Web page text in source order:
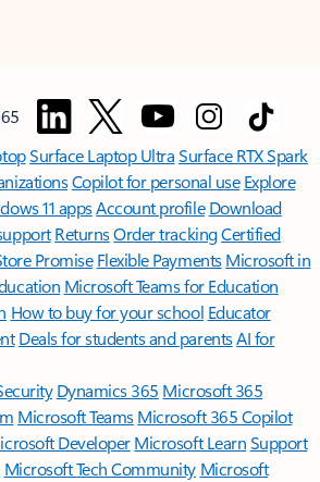
Surface Laptop UltraSurface RTX Spark
Copilot for personal use Explore
11 appsAccount profile Download
ReturnsOrder trackingCertified
Promise Flexible Payments Microsoft in
Microsoft Teams for Education
How to buy for your school Educator
Deals for students and parentsAI for
Dynamics 365 Microsoft 365
Microsoft TeamsMicrosoft 365 Copilot
DeveloperMicrosoft LearnSupport
Microsoft Tech Community Microsoft